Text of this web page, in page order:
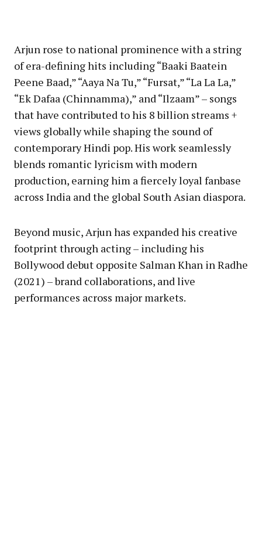
Arjun rose to national prominence with a string
of era-defining hits including “Baaki Baatein
Peene Baad,” “Aaya Na Tu,” “Fursat,” “La La La,”
“Ek Dafaa (Chinnamma),” and “Ilzaam” – songs
that have contributed to his 8 billion streams +
views globally while shaping the sound of
contemporary Hindi pop. His work seamlessly
blends romantic lyricism with modern
production, earning him a fiercely loyal fanbase
across India and the global South Asian diaspora.
Beyond music, Arjun has expanded his creative
footprint through acting – including his
Bollywood debut opposite Salman Khan in Radhe
(2021) – brand collaborations, and live
performances across major markets.